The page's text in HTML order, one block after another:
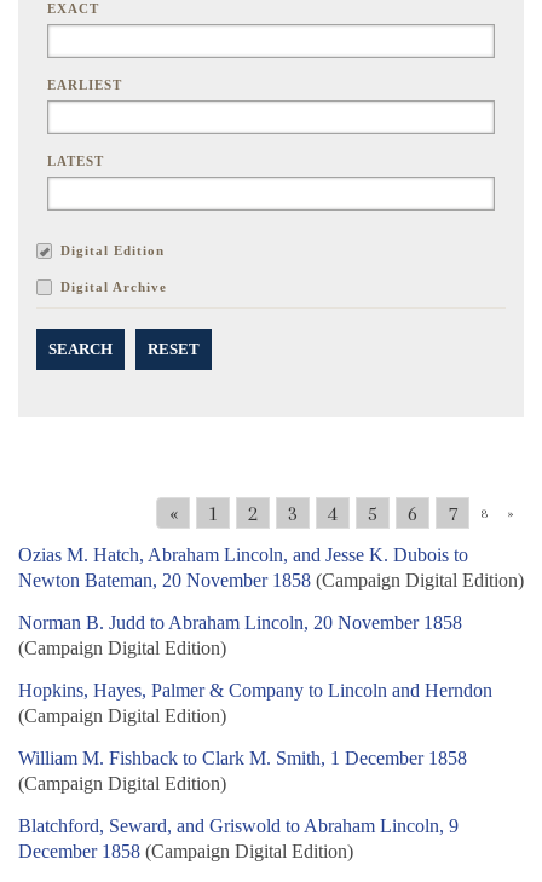
EXACT
EARLIEST
LATEST
Digital Edition
Digital Archive
SEARCH RESET
« 1 2 3 4 5 6 7 8 »
Ozias M. Hatch, Abraham Lincoln, and Jesse K. Dubois to
Newton Bateman, 20 November 1858 (Campaign Digital Edition)
Norman B. Judd to Abraham Lincoln, 20 November 1858
(Campaign Digital Edition)
Hopkins, Hayes, Palmer & Company to Lincoln and Herndon
(Campaign Digital Edition)
William M. Fishback to Clark M. Smith, 1 December 1858
(Campaign Digital Edition)
Blatchford, Seward, and Griswold to Abraham Lincoln, 9
December 1858 (Campaign Digital Edition)